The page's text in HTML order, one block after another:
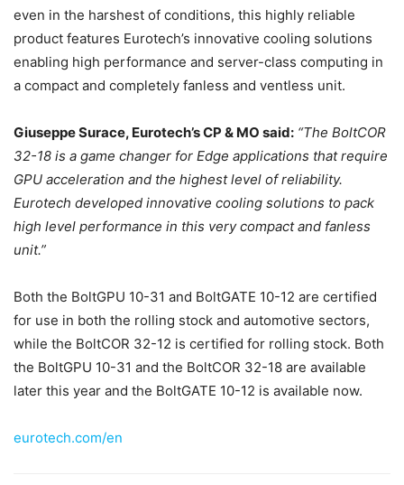
even in the harshest of conditions, this highly reliable
product features Eurotech’s innovative cooling solutions
enabling high performance and server-class computing in
a compact and completely fanless and ventless unit.
Giuseppe Surace, Eurotech’s CP & MO said: “The BoltCOR
32-18 is a game changer for Edge applications that require
GPU acceleration and the highest level of reliability.
Eurotech developed innovative cooling solutions to pack
high level performance in this very compact and fanless
unit.”
Both the BoltGPU 10-31 and BoltGATE 10-12 are certified
for use in both the rolling stock and automotive sectors,
while the BoltCOR 32-12 is certified for rolling stock. Both
the BoltGPU 10-31 and the BoltCOR 32-18 are available
later this year and the BoltGATE 10-12 is available now.
eurotech.com/en